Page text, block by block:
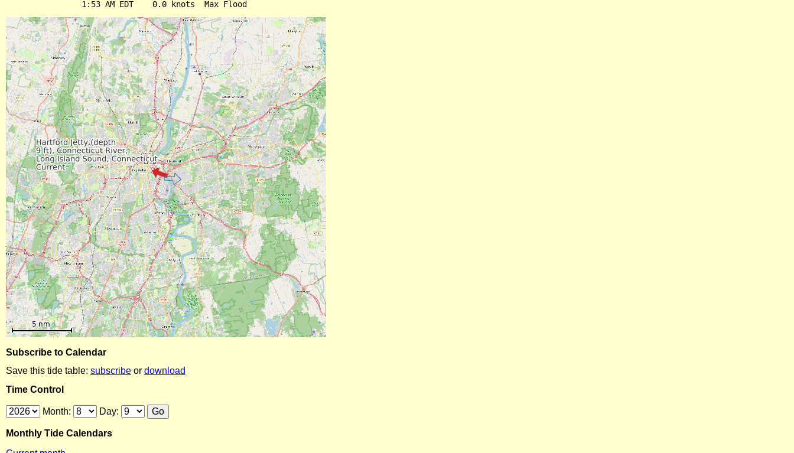
Subscribe to Calendar
Save this tide table: subscribe or download
Time Control
Month: Day:
Monthly Tide Calendars